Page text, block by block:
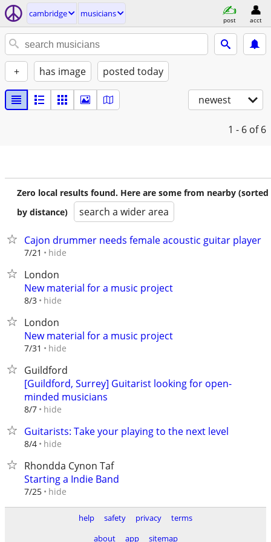
cambridge musicians
post acct
+ has image posted today
newest
1 - 6 of 6
Zero local results found. Here are some from nearby (sorted
by distance)
search a wider area
Cajon drummer needs female acoustic guitar player
7/21 hide
London
New material for a music project
8/3 hide
London
New material for a music project
7/31 hide
Guildford
[Guildford, Surrey] Guitarist looking for open-
minded musicians
8/7 hide
Guitarists: Take your playing to the next level
8/4 hide
Rhondda Cynon Taf
Starting a Indie Band
7/25 hide
help safety privacy
terms
about
app sitemap